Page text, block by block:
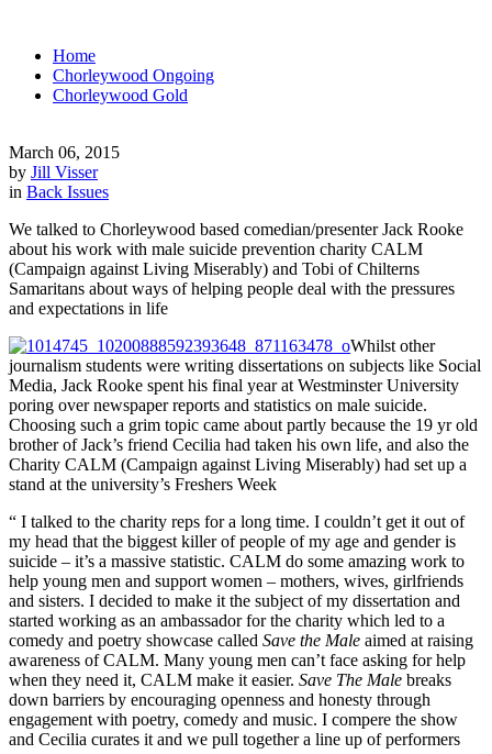
Home
Chorleywood Ongoing
Chorleywood Gold
March 06, 2015
by Jill Visser
in Back Issues
We talked to Chorleywood based comedian/presenter Jack Rooke
about his work with male suicide prevention charity CALM
(Campaign against Living Miserably) and Tobi of Chilterns
Samaritans about ways of helping people deal with the pressures
and expectations in life
Whilst other
journalism students were writing dissertations on subjects like Social
Media, Jack Rooke spent his final year at Westminster University
poring over newspaper reports and statistics on male suicide.
Choosing such a grim topic came about partly because the 19 yr old
brother of Jack’s friend Cecilia had taken his own life, and also the
Charity CALM (Campaign against Living Miserably) had set up a
stand at the university’s Freshers Week
“ I talked to the charity reps for a long time. I couldn’t get it out of
my head that the biggest killer of people of my age and gender is
suicide – it’s a massive statistic. CALM do some amazing work to
help young men and support women – mothers, wives, girlfriends
and sisters. I decided to make it the subject of my dissertation and
started working as an ambassador for the charity which led to a
comedy and poetry showcase called Save the Male aimed at raising
awareness of CALM. Many young men can’t face asking for help
when they need it, CALM make it easier. Save The Male breaks
down barriers by encouraging openness and honesty through
engagement with poetry, comedy and music. I compere the show
and Cecilia curates it and we pull together a line up of performers